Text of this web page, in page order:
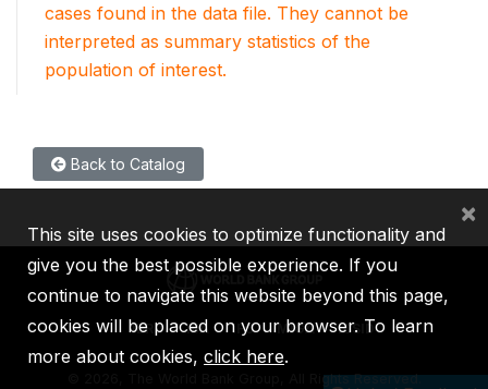
cases found in the data file. They cannot be
interpreted as summary statistics of the
population of interest.
Back to Catalog
IBRD IDA IFC MIGA ICSID
2026, The World Bank Group, All Rights Reserved.
This site uses cookies to optimize functionality and
give you the best possible experience. If you
continue to navigate this website beyond this page,
cookies will be placed on your browser. To learn
more about cookies, click here.
×